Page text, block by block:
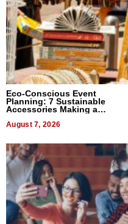
Eco-Conscious Event
Planning: 7 Sustainable
Accessories Making a
August 7, 2026